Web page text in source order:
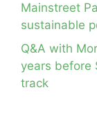
Mainstreet
sustainable
Q&A with
years before
track